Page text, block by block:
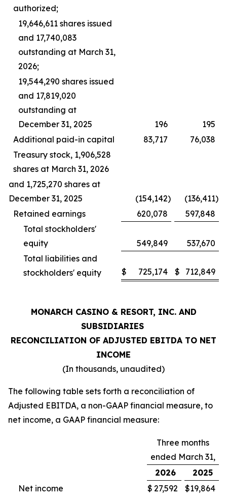
authorized;
19,646,611 shares issued
and 17,740,083
outstanding at March 31,
2026;
19,544,290 shares issued
and 17,819,020
outstanding at
December 31, 2025
196
195
Additional paid-in capital
83,717
76,038
Treasury stock, 1,906,528
shares at March 31, 2026
and 1,725,270 shares at
December 31, 2025
(154,142) (136,411)
Retained earnings
620,078
597,848
Total stockholders'
equity
549,849
537,670
Total liabilities and
stockholders' equity
$ 725,174 $ 712,849
MONARCH CASINO & RESORT, INC. AND
SUBSIDIARIES
RECONCILIATION OF ADJUSTED EBITDA TO NET
INCOME
(In thousands, unaudited)
The following table sets forth a reconciliation of
Adjusted EBITDA, a non-GAAP financial measure, to
net income, a GAAP financial measure:
Three months
ended March 31,
2026
2025
Net income
$ 27,592 $19,864